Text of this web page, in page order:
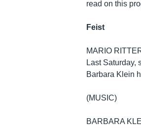
read on this
Feist
MARIO
Last Saturday,
Barbara Klein
(MUSIC)
BARBARA